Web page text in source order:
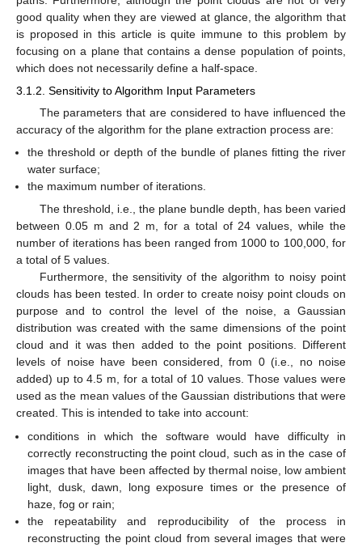
good quality when they are viewed at glance, the algorithm that
is proposed in this article is quite immune to this problem by
focusing on a plane that contains a dense population of points,
which does not necessarily define a half-space.
3.1.2. Sensitivity to Algorithm Input Parameters
The parameters that are considered to have influenced the
accuracy of the algorithm for the plane extraction process are:
the threshold or depth of the bundle of planes fitting the river
water surface;
the maximum number of iterations.
The threshold, i.e., the plane bundle depth, has been varied
between 0.05 m and 2 m, for a total of 24 values, while the
number of iterations has been ranged from 1000 to 100,000, for
a total of 5 values.
Furthermore, the sensitivity of the algorithm to noisy point
clouds has been tested. In order to create noisy point clouds on
purpose and to control the level of the noise, a Gaussian
distribution was created with the same dimensions of the point
cloud and it was then added to the point positions. Different
levels of noise have been considered, from 0 (i.e., no noise
added) up to 4.5 m, for a total of 10 values. Those values were
used as the mean values of the Gaussian distributions that were
created. This is intended to take into account:
conditions in which the software would have difficulty in
correctly reconstructing the point cloud, such as in the case of
images that have been affected by thermal noise, low ambient
light, dusk, dawn, long exposure times or the presence of
haze, fog or rain;
the repeatability and reproducibility of the process in
reconstructing the point cloud from several images that were